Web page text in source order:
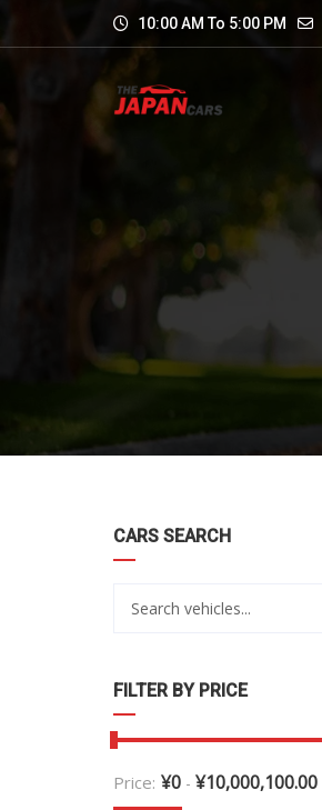
10:00 AM To 5:00 PM
CARS SEARCH
FILTER BY PRICE
Price: ¥0 - ¥10,000,100.00